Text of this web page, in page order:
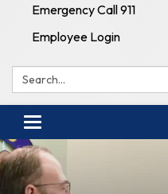
Emergency Call 911
Employee Login
Search:
Toggle navigation